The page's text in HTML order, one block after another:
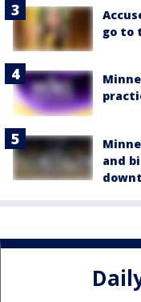
go to
and